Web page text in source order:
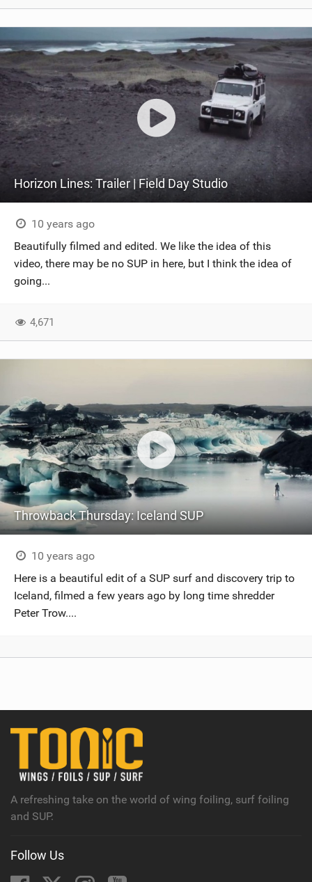
Horizon Lines: Trailer | Field Day Studio
10 years ago
Beautifully filmed and edited. We like the idea of this
video, there may be no SUP in here, but I think the idea of
going...
4,671
Throwback Thursday: Iceland SUP
10 years ago
Here is a beautiful edit of a SUP surf and discovery trip to
Iceland, filmed a few years ago by long time shredder
Peter Trow....
A refreshing take on the world of wing foiling, surf foiling
and SUP.
Follow Us